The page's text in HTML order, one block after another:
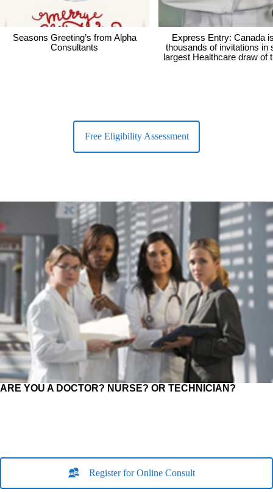
Seasons Greeting’s from Alpha
Consultants
Express Entry: Canada
thousands of invitations in
largest Healthcare draw of
Free Eligibility Assessment
ARE YOU A DOCTOR? NURSE? OR TECHNICIAN?
Register for Online Consult